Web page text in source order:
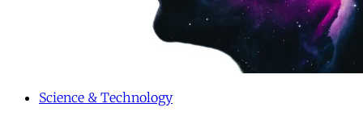
Science & Technology